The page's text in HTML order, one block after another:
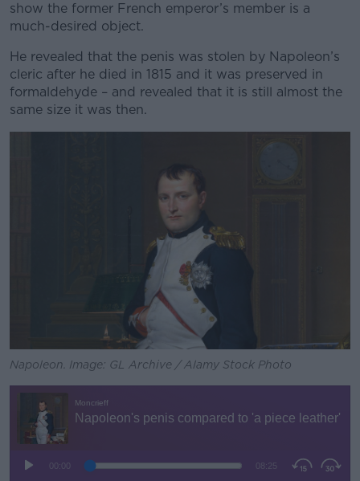
show the former French emperor’s member is a
much-desired object.
He revealed that the penis was stolen by Napoleon’s
cleric after he died in 1815 and it was preserved in
formaldehyde – and revealed that it is still almost the
same size it was then.
Napoleon. Image: GL Archive / Alamy Stock Photo